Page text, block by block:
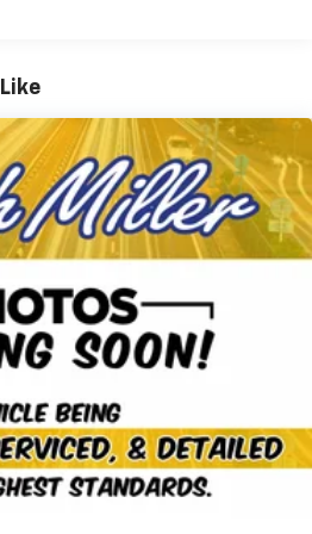
and confidence behind the
service options are
Nissan Pathfinder are a
for comfort, durability, and
a heated steering wheel.
run the CARFAX report and
is a great asset for resale
get into a cold vehicle again
on this 2023 Nissan
Pathfinder - stay
on the go! This vehicle
seamless smartphone
again be lost in a crowded